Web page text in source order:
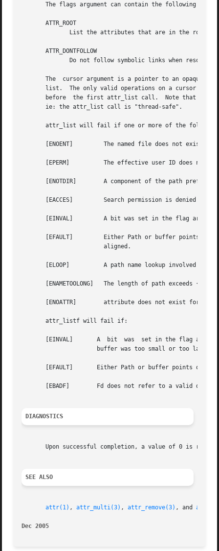
The flags argument can contain the following
       ATTR_ROOT
       ATTR_DONTFOLLOW
The  cursor argument is a pointer to an opaque
list.  The only valid operations on a cursor are
before  the first attr_list call.  Note that
       ie: the attr_list call is "thread-safe".
attr_list will fail if one or more of the
       [ENOENT] 	The named file does not exist.
       [EPERM]		The effective user ID does not match the owner of the file and the effective user ID is not super-user.
       [ENOTDIR]	A component of the path prefix is not a directory.
       [EACCES] 	Search permission is denied on a component of the path prefix.
       [EINVAL] 	A bit was set in the flag argument that is not defined for this system call, or the buffer was too small or too large.
       [EFAULT] 	Either Path or buffer points outside the allocated address space of the process,  or  buffer  or  bufsize  are	not  32bit
			aligned.
       [ELOOP]		A path name lookup involved too many symbolic links.
       [ENAMETOOLONG]	The length of path exceeds {MAXPATHLEN}, or a pathname component is longer than {MAXNAMELEN}.
       [ENOATTR]	attribute does not exist for this file.
       attr_listf will fail if:
[EINVAL]       A  bit  was  set in the flag
[EFAULT]       Either Path or buffer points
       [EBADF]	      Fd does not refer to a valid descriptor.
DIAGNOSTICS
Upon successful completion, a value of 0 is
SEE ALSO
attr(1) , attr_multi(3) , attr_remove(3) , and
Dec 2005